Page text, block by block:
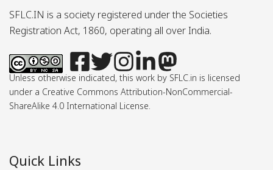
SFLC.IN is a society registered under the Societies
Registration Act, 1860, operating all over India.
Unless otherwise indicated, this work by SFLC.in is licensed
under a Creative Commons Attribution-NonCommercial-
ShareAlike 4.0 International License.
Quick Links